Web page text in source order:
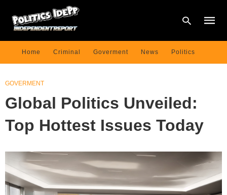
Home Criminal Goverment News Politics
GOVERMENT
Global Politics Unveiled:
Top Hottest Issues Today